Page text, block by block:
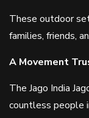
These outdoor
families, friends,
A Movement
The Jago India
countless people